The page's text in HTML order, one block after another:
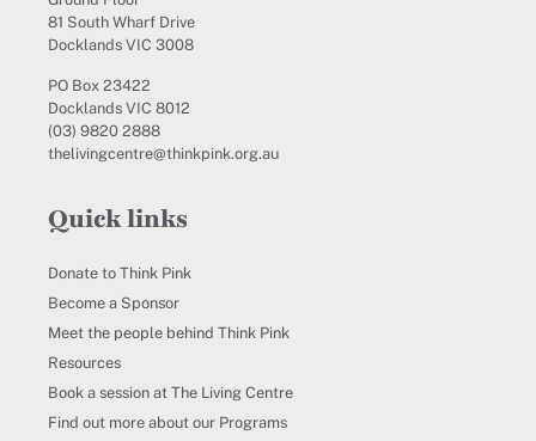
81 South Wharf Drive
Docklands VIC 3008
PO Box 23422
Docklands VIC 8012
(03) 9820 2888
thelivingcentre@thinkpink.org.au
Quick links
Donate to Think Pink
Become a Sponsor
Meet the people behind Think Pink
Resources
Book a session at The Living Centre
Find out more about our Programs